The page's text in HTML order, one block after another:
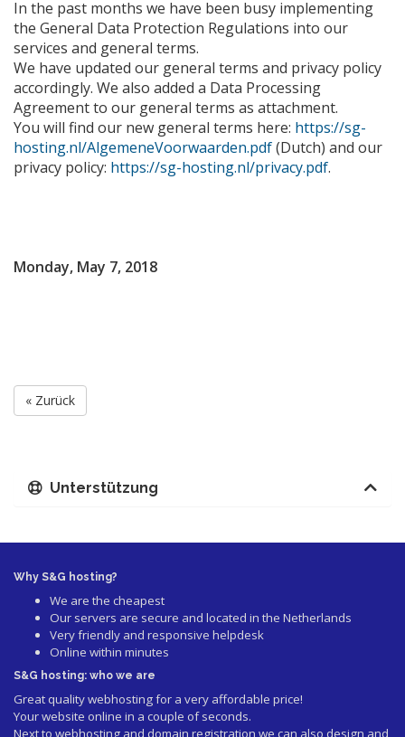
In the past months we have been busy implementing
the General Data Protection Regulations into our
services and general terms.
We have updated our general terms and privacy policy
accordingly. We also added a Data Processing
Agreement to our general terms as attachment.
You will find our new general terms here: https://sg-
hosting.nl/AlgemeneVoorwaarden.pdf(Dutch) and our
privacy policy: https://sg-hosting.nl/privacy.pdf.
Monday, May 7, 2018
« Zurück
Unterstützung
Why S&G hosting?
We are the cheapest
Our servers are secure and located in the Netherlands
Very friendly and responsive helpdesk
Online within minutes
S&G hosting: who we are
Great quality webhosting for a very affordable price!
Your website online in a couple of seconds.
Next to webhosting and domain registration we can also design and